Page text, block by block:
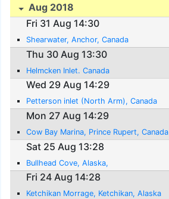
Aug 2018
Fri 31 Aug 14:30
Shearwater, Anchor, Canada
Thu 30 Aug 13:30
Helmcken Inlet. Canada
Wed 29 Aug 14:29
Petterson inlet (North Arm), Canada
Mon 27 Aug 14:29
Cow Bay Marina, Prince Rupert, Canada
Sat 25 Aug 13:28
Bullhead Cove, Alaska,
Fri 24 Aug 14:28
Ketchikan Morrage, Ketchikan, Alaska